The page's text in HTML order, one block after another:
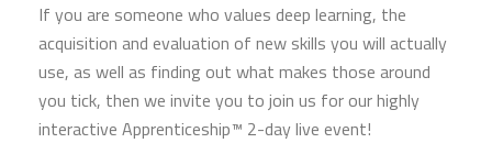
If you are someone who values deep learning, the
acquisition and evaluation of new skills you will actually
use, as well as finding out what makes those around
you tick, then we invite you to join us for our highly
interactive Apprenticeship™ 2-day live event!